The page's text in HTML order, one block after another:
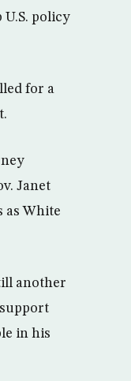
U.S. policy
for a
Janet
as White
another
in his